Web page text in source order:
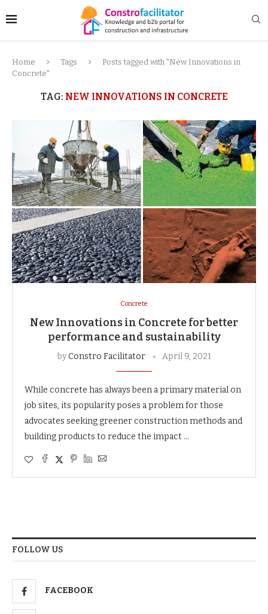
Home Tags
Posts tagged with "New Innovations in
Concrete"
TAG: NEW INNOVATIONS IN CONCRETE
Concrete
New Innovations in Concrete for better
performance and sustainability
byConstro Facilitator April 9, 2021
While concrete has always been a primary material on
job sites, its popularity poses a problem for those
advocates seeking greener construction methods and
building products to reduce the impact …
FOLLOW US
FACEBOOK